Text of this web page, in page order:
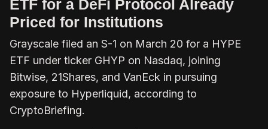
ETF for a DeFi Protocol Already
Priced for Institutions
Grayscale filed an S-1 on March 20 for a HYPE
ETF under ticker GHYP on Nasdaq, joining
Bitwise, 21Shares, and VanEck in pursuing
exposure to Hyperliquid, according to
CryptoBriefing.